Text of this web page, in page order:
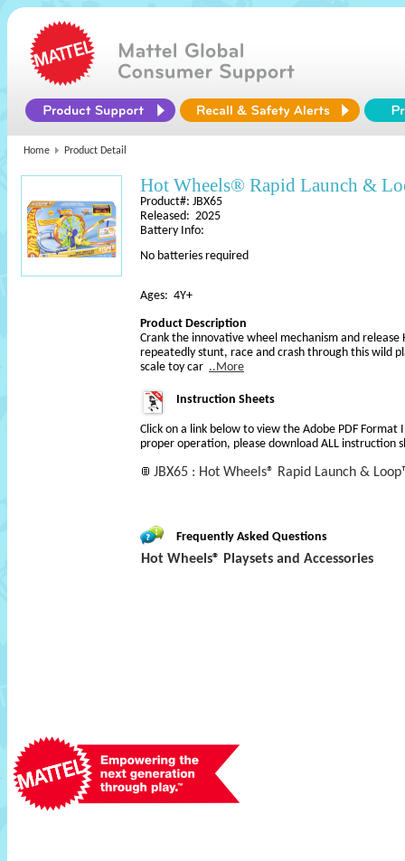
Home Product Detail
Hot Wheels® Rapid Launch &
Product#: JBX65
Released: 2025
Battery Info:
No batteries required
Ages: 4Y+
Product Description
Crank the innovative wheel mechanism and
repeatedly stunt, race and crash through this wild
scale toy car ..More
Instruction Sheets
Click on a link below to view the Adobe PDF Format
proper operation, please download ALL instruction
JBX65 : Hot Wheels® Rapid Launch &
Frequently Asked Questions
Hot Wheels® Playsets and Accessories